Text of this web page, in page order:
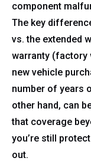
component
The key
vs. the extended
warranty (factory
new vehicle
number of years
other hand, can
that coverage
you’re still
out.